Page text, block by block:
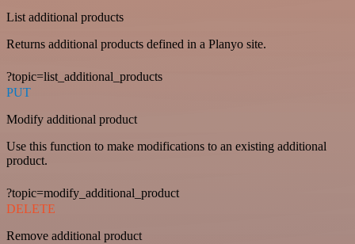
List additional products
Returns additional products defined in a Planyo site.
?topic=list_additional_products
PUT
Modify additional product
Use this function to make modifications to an existing additional
product.
?topic=modify_additional_product
DELETE
Remove additional product